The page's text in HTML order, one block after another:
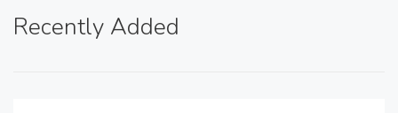
Recently Added